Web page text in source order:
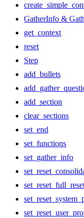
GatherInfo &
get_context
reset
Step
add_bullets
add_section
clear_sections
set_end
set_functions
set_gather_info